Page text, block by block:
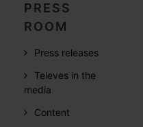
PRESS
ROOM
Press releases
Televes in the
media
Content